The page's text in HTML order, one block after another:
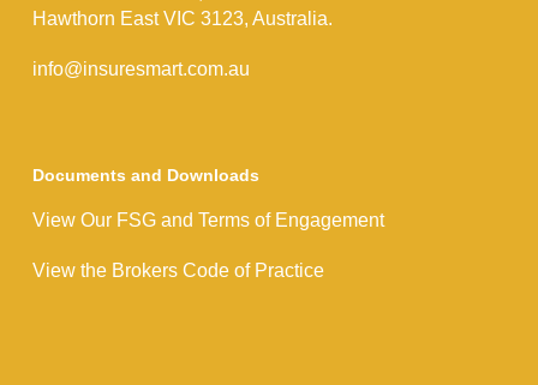
Hawthorn East VIC 3123, Australia.
info@insuresmart.com.au
Documents and Downloads
View Our FSG and Terms of Engagement
View the Brokers Code of Practice